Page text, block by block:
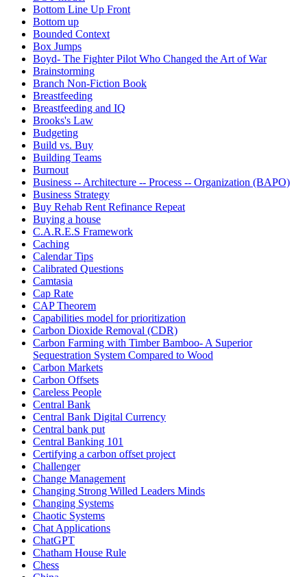
Bottom Line Up Front
Bottom up
Bounded Context
Box Jumps
Boyd- The Fighter Pilot Who Changed the Art of War
Brainstorming
Branch Non-Fiction Book
Breastfeeding
Breastfeeding and IQ
Brooks's Law
Budgeting
Build vs. Buy
Building Teams
Burnout
Business -- Architecture -- Process -- Organization (BAPO)
Business Strategy
Buy Rehab Rent Refinance Repeat
Buying a house
C.A.R.E.S Framework
Caching
Calendar Tips
Calibrated Questions
Camtasia
Cap Rate
CAP Theorem
Capabilities model for prioritization
Carbon Dioxide Removal (CDR)
Carbon Farming with Timber Bamboo- A Superior
Sequestration System Compared to Wood
Carbon Markets
Carbon Offsets
Careless People
Central Bank
Central Bank Digital Currency
Central bank put
Central Banking 101
Certifying a carbon offset project
Challenger
Change Management
Changing Strong Willed Leaders Minds
Changing Systems
Chaotic Systems
Chat Applications
ChatGPT
Chatham House Rule
Chess